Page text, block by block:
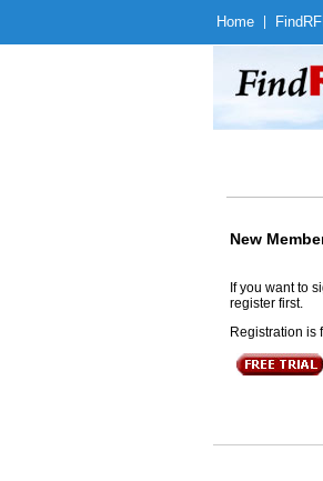
Home Find
New
If you want to
register first.
Registration is